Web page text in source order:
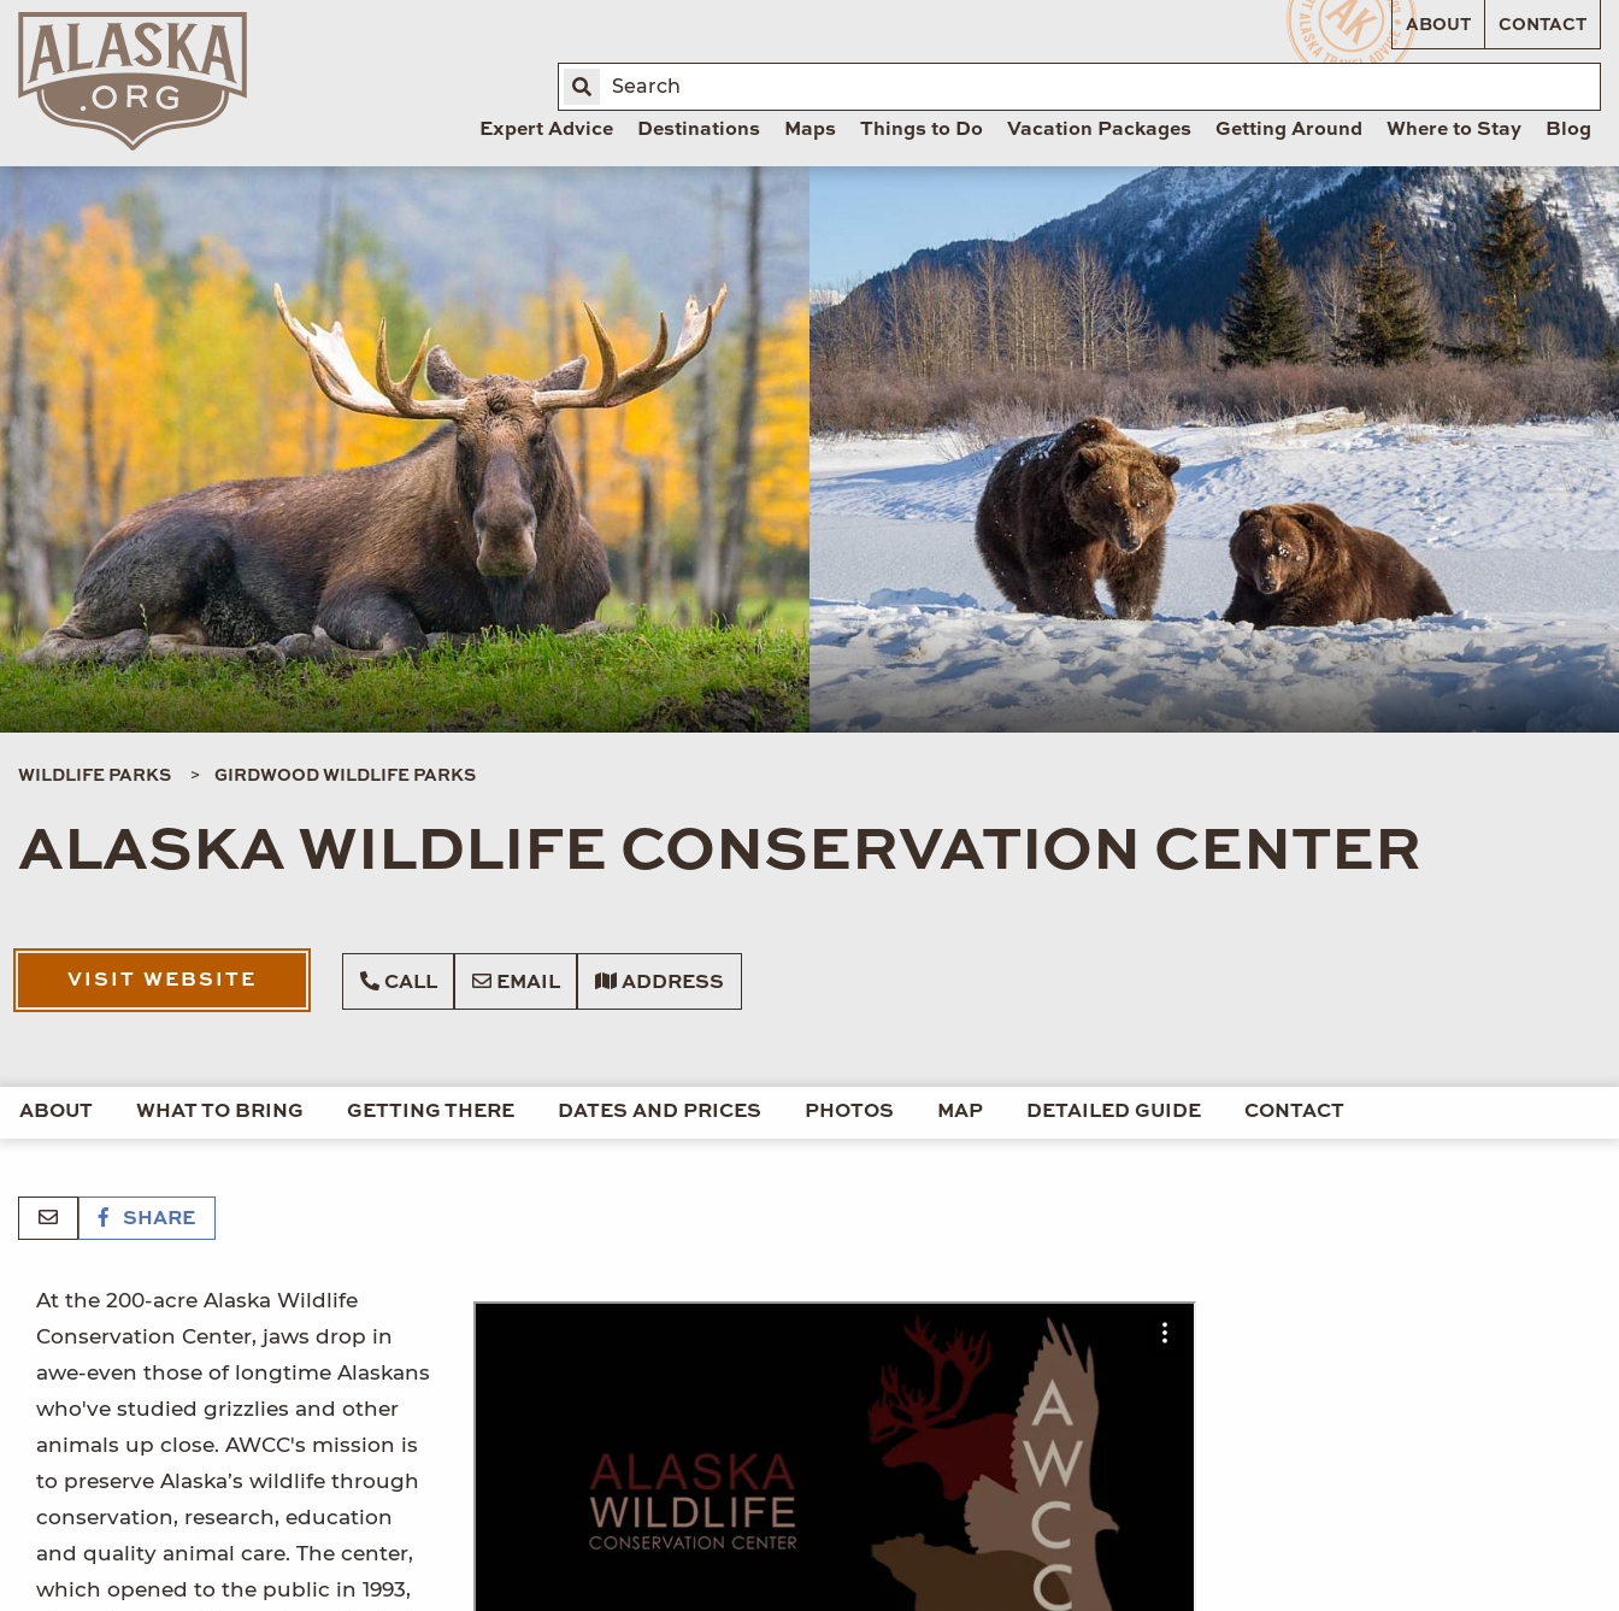
ABOUT CONTACT
Expert Advice Destinations Maps Things to Do Vacation Packages Getting Around Where to Stay Blog
WILDLIFE PARKS GIRDWOOD WILDLIFE PARKS
ALASKA WILDLIFE CONSERVATION CENTER
VISIT WEBSITE CALL EMAIL ADDRESS
ABOUT WHAT TO BRING GETTING THERE DATES AND PRICES PHOTOS MAP DETAILED GUIDE CONTACT
SHARE
At the 200-acre Alaska Wildlife
Conservation Center, jaws drop in
awe-even those of longtime Alaskans
who've studied grizzlies and other
animals up close. AWCC's mission is
to preserve Alaska’s wildlife through
conservation, research, education
and quality animal care. The center,
which opened to the public in 1993,